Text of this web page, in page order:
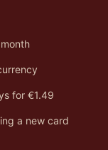
for €1.49
a new card